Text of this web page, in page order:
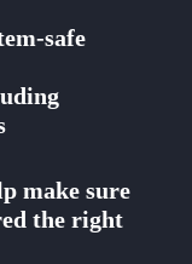
safe
make sure
the right